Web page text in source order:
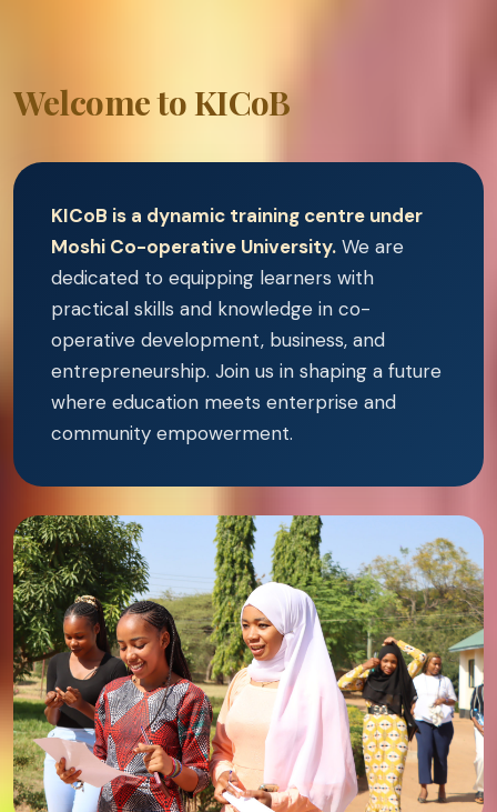
Welcome to KICoB
KICoB is a dynamic training centre under
Moshi Co-operative University. We are
dedicated to equipping learners with
practical skills and knowledge in co-
operative development, business, and
entrepreneurship. Join us in shaping a future
where education meets enterprise and
community empowerment.